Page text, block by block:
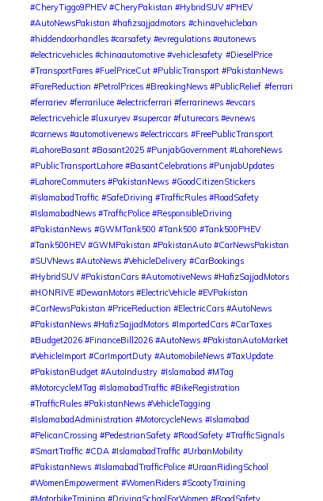
#CheryTiggo9PHEV #CheryPakistan #HybridSUV #PHEV
#AutoNewsPakistan #hafizsajjadmotors #chinavehicleban
#hiddendoorhandles #carsafety #evregulations #autonews
#electricvehicles #chinaautomotive #vehiclesafety #DieselPrice
#TransportFares #FuelPriceCut #PublicTransport #PakistanNews
#FareReduction #PetrolPrices #BreakingNews #PublicRelief #ferrari
#ferrariev #ferrariluce #electricferrari #ferrarinews #evcars
#electricvehicle #luxuryev #supercar #futurecars #evnews
#carnews #automotivenews #electriccars #FreePublicTransport
#LahoreBasant #Basant2025 #PunjabGovernment #LahoreNews
#PublicTransportLahore #BasantCelebrations #PunjabUpdates
#LahoreCommuters #PakistanNews #GoodCitizenStickers
#IslamabadTraffic #SafeDriving #TrafficRules #RoadSafety
#IslamabadNews #TrafficPolice #ResponsibleDriving
#PakistanNews #GWMTank500 #Tank500 #Tank500PHEV
#Tank500HEV #GWMPakistan #PakistanAuto #CarNewsPakistan
#SUVNews #AutoNews #VehicleDelivery #CarBookings
#HybridSUV #PakistanCars #AutomotiveNews #HafizSajjadMotors
#HONRIVE #DewanMotors #ElectricVehicle #EVPakistan
#CarNewsPakistan #PriceReduction #ElectricCars #AutoNews
#PakistanNews #HafizSajjadMotors #ImportedCars #CarTaxes
#Budget2026 #FinanceBill2026 #AutoNews #PakistanAutoMarket
#VehicleImport #CarImportDuty #AutomobileNews #TaxUpdate
#PakistanBudget #AutoIndustry #Islamabad #MTag
#MotorcycleMTag #IslamabadTraffic #BikeRegistration
#TrafficRules #PakistanNews #VehicleTagging
#IslamabadAdministration #MotorcycleNews #Islamabad
#PelicanCrossing #PedestrianSafety #RoadSafety #TrafficSignals
#SmartTraffic #CDA #IslamabadTraffic #UrbanMobility
#PakistanNews #IslamabadTrafficPolice #UraanRidingSchool
#WomenEmpowerment #WomenRiders #ScootyTraining
#MotorbikeTraining #DrivingSchoolForWomen #RoadSafety